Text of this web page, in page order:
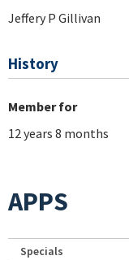
Jeffery P Gillivan
History
Member for
12 years 8 months
APPS
Specials